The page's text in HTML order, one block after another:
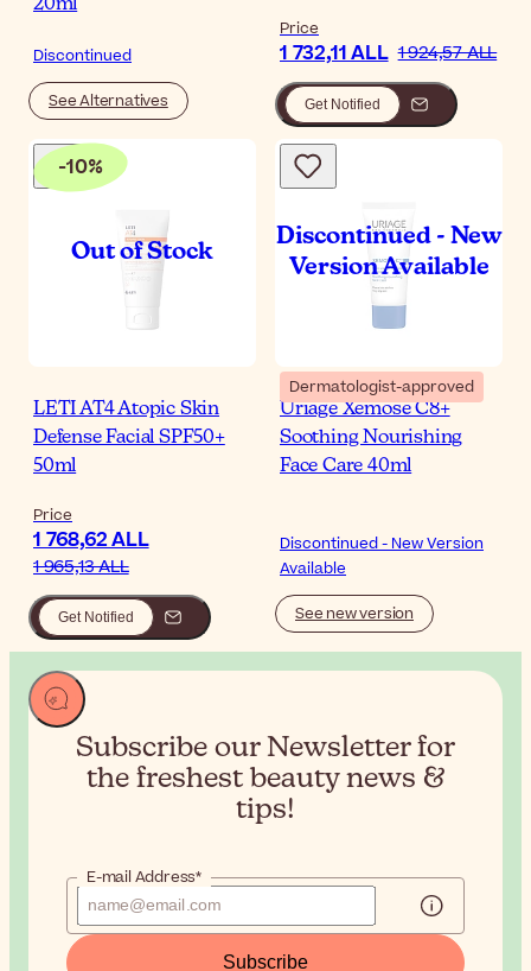
20ml
Discontinued
See Alternatives
Price
1 732,11 ALL 1 924,57 ALL
Get Notified
-10%
LETI AT4 Atopic Skin
Defense Facial SPF50+
50ml
Price
1 768,62 ALL
1 965,13 ALL
Get Notified
Dermatologist-approved
Uriage Xemose C8+
Soothing Nourishing
Face Care 40ml
Discontinued - New Version
Available
See new version
Subscribe our Newsletter for
the freshest beauty news &
tips!
E-mail Address*
Subscribe